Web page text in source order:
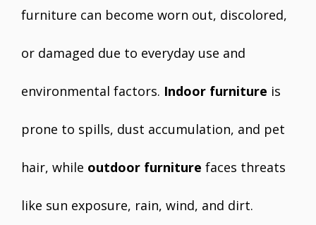
furniture can become worn out, discolored,
or damaged due to everyday use and
environmental factors. Indoor furniture is
prone to spills, dust accumulation, and pet
hair, while outdoor furniture faces threats
like sun exposure, rain, wind, and dirt.